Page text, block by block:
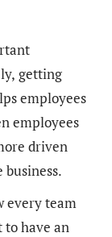
getting
employees
employees
driven
every team
have an